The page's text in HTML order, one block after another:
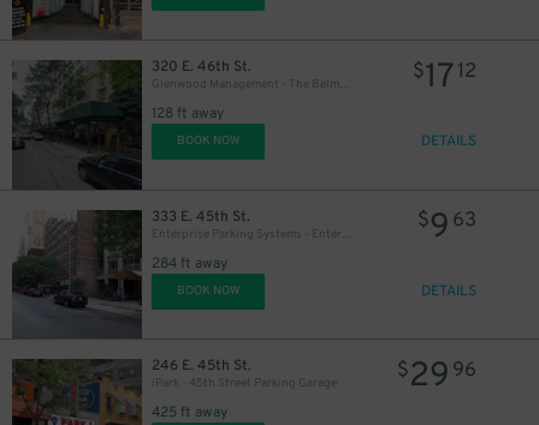
320 E. 46th St.
Glenwood Management - The Belmont Garage
128 ft away
$17 12
BOOK NOW DETAILS
333 E. 45th St.
Enterprise Parking Systems - Enterprise 45th Ownership Corp. Garage
284 ft away
$9 63
BOOK NOW DETAILS
246 E. 45th St.
iPark - 45th Street Parking Garage
425 ft away
$29 96
$ 31